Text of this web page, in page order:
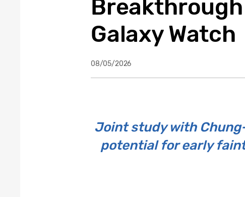
Galaxy Watch
08/05/2026
Joint study with
potential for early